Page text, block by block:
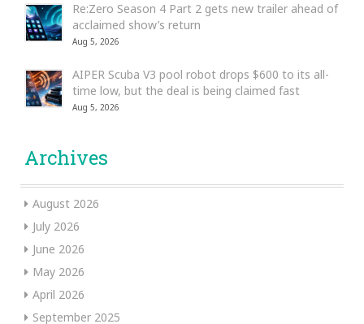
Re:Zero Season 4 Part 2 gets new trailer ahead of
acclaimed show’s return
Aug 5, 2026
AIPER Scuba V3 pool robot drops $600 to its all-
time low, but the deal is being claimed fast
Aug 5, 2026
Archives
August 2026
July 2026
June 2026
May 2026
April 2026
September 2025